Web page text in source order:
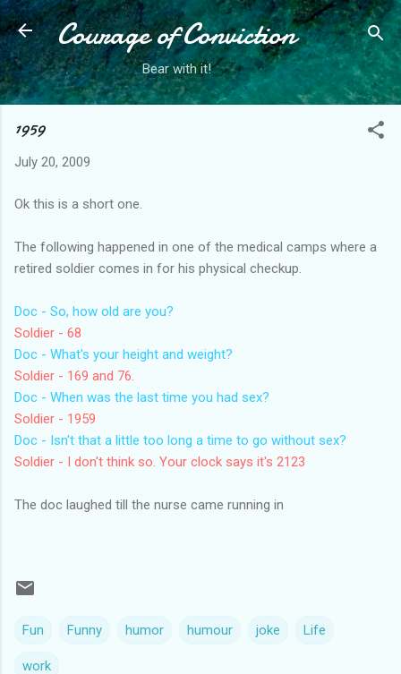
Skip to main content
Courage of Conviction
Bear with it!
1959
July 20, 2009
Ok this is a short one.
The following happened in one of the medical camps where a
retired soldier comes in for his physical checkup.
Doc - So, how old are you?
Soldier - 68
Doc - What's your height and weight?
Soldier - 169 and 76.
Doc - When was the last time you had sex?
Soldier - 1959
Doc - Isn't that a little too long a time to go without sex?
Soldier - I don't think so. Your clock says it's 2123
The doc laughed till the nurse came running in
Fun Funny humor humour joke Life
work